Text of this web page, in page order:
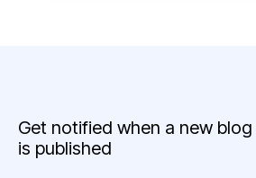
Get notified when a new
is published